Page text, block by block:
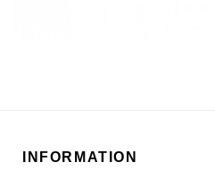
INFORMATION